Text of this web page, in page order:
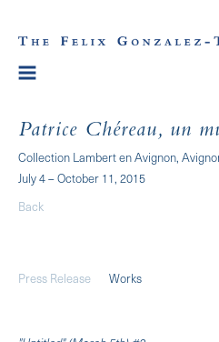
Patrice Chéreau, un
Collection Lambert en Avignon,
July 4 – October 11, 2015
Back
Press Release Works